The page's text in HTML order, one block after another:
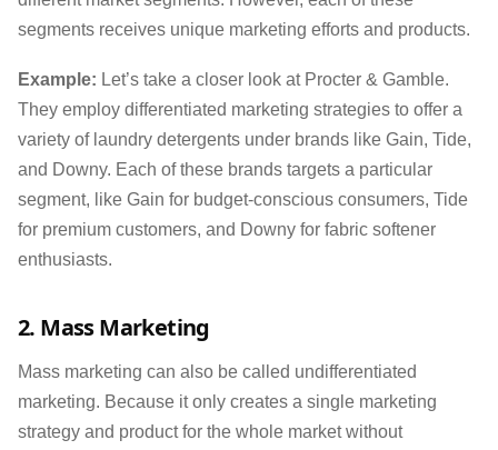
segments receives unique marketing efforts and products.
Example: Let’s take a closer look at Procter & Gamble.
They employ differentiated marketing strategies to offer a
variety of laundry detergents under brands like Gain, Tide,
and Downy. Each of these brands targets a particular
segment, like Gain for budget-conscious consumers, Tide
for premium customers, and Downy for fabric softener
enthusiasts.
2. Mass Marketing
Mass marketing can also be called undifferentiated
marketing. Because it only creates a single marketing
strategy and product for the whole market without